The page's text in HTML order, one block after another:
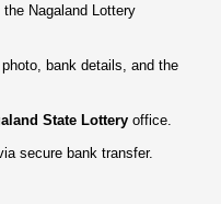
Nagaland Lottery
bank details, and the
State Lottery office.
secure bank transfer.